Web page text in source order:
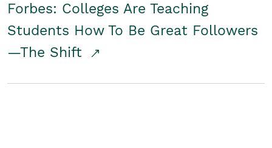
Forbes: Colleges Are Teaching
Students How To Be Great Followers
—The Shift